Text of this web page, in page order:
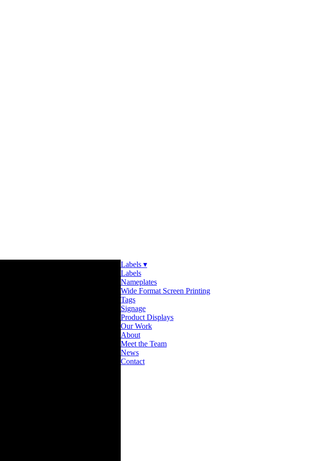
Labels ▾
Labels
Nameplates
Wide Format Screen Printing
Tags
Signage
Product Displays
Our Work
About
Meet the Team
News
Contact